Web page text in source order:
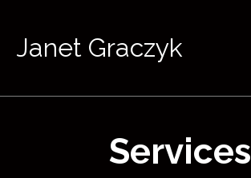
Janet Graczyk
Services